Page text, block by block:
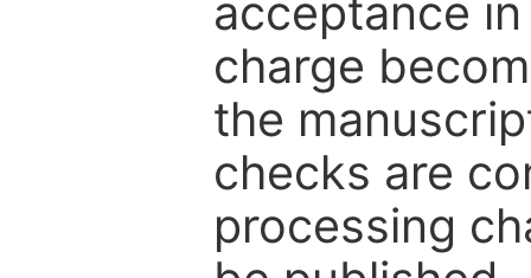
acceptance
charge
the
checks are
processing